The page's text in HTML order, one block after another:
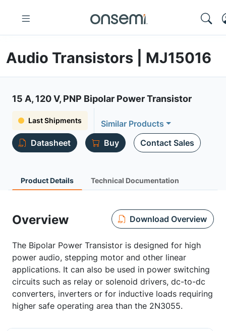
Audio Transistors | MJ15016
15 A, 120 V, PNP Bipolar Power Transistor
Last Shipments
Similar Products
Datasheet
Buy Contact Sales
Product Details Technical Documentation
Overview Download Overview
The Bipolar Power Transistor is designed for high
power audio, stepping motor and other linear
applications. It can also be used in power switching
circuits such as relay or solenoid drivers, dc-to-dc
converters, inverters or for inductive loads requiring
higher safe operating area than the 2N3055.